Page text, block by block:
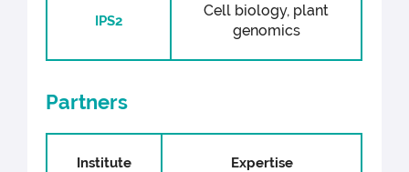
IPS2
Cell biology, plant
genomics
Partners
Institute Expertise